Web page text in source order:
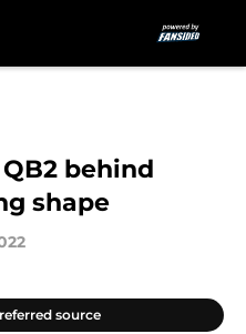
behind
shape
source